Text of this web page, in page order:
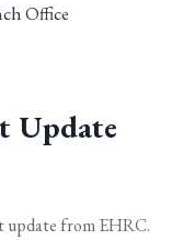
Office
Update
update from EHRC.